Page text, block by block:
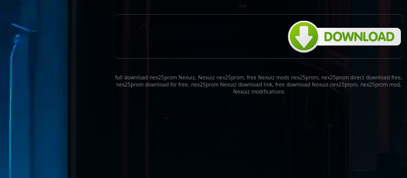
full download nex25prom Nexuiz, Nexuiz nex25prom, free Nexuiz mods nex25prom, nex25prom direct download free,
nex25prom download for free, nex25prom Nexuiz download link, free download Nexuiz nex25prom, nex25prom mod,
Nexuiz modifications